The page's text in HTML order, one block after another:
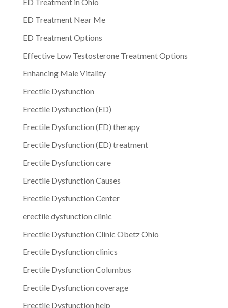
ED Treatment Near Me
ED Treatment Options
Effective Low Testosterone Treatment Options
Enhancing Male Vitality
Erectile Dysfunction
Erectile Dysfunction (ED)
Erectile Dysfunction (ED) therapy
Erectile Dysfunction (ED) treatment
Erectile Dysfunction care
Erectile Dysfunction Causes
Erectile Dysfunction Center
erectile dysfunction clinic
Erectile Dysfunction Clinic Obetz Ohio
Erectile Dysfunction clinics
Erectile Dysfunction Columbus
Erectile Dysfunction coverage
Erectile Dysfunction help